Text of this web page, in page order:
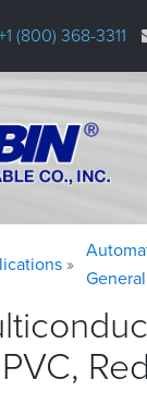
(800) 368-3311
Red